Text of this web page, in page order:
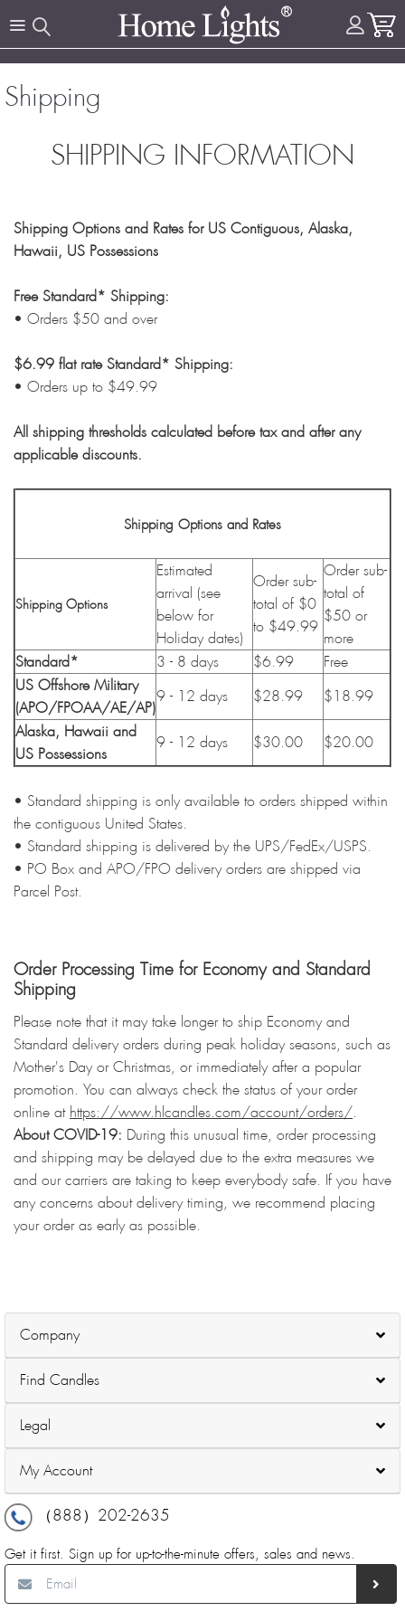
Shipping
SHIPPING INFORMATION
Shipping Options and Rates for US Contiguous, Alaska,
Hawaii, US Possessions
Free Standard* Shipping:
• Orders $50 and over
$6.99 flat rate Standard* Shipping:
• Orders up to $49.99
All shipping thresholds calculated before tax and after any
applicable discounts.
Shipping Options and Rates
Shipping Options
Estimated
arrival (see
below for
Holiday dates)
Order sub-
total of $0
to $49.99
Order sub-
total of
$50 or
more
Standard*
3 - 8 days $6.99
Free
US Offshore Military
(APO/FPOAA/AE/AP)
9 - 12 days $28.99
$18.99
Alaska, Hawaii and
US Possessions
9 - 12 days $30.00 $20.00
• Standard shipping is only available to orders shipped within
the contiguous United States.
• Standard shipping is delivered by the UPS/FedEx/USPS.
• PO Box and APO/FPO delivery orders are shipped via
Parcel Post.
Order Processing Time for Economy and Standard
Shipping
Please note that it may take longer to ship Economy and
Standard delivery orders during peak holiday seasons, such as
Mother's Day or Christmas, or immediately after a popular
promotion. You can always check the status of your order
online at https://www.hlcandles.com/account/orders/.
About COVID-19: During this unusual time, order processing
and shipping may be delayed due to the extra measures we
and our carriers are taking to keep everybody safe. If you have
any concerns about delivery timing, we recommend placing
your order as early as possible.
Company
Find Candles
Legal
My Account
（888）202-2635
Get it first. Sign up for up-to-the-minute offers, sales and news.